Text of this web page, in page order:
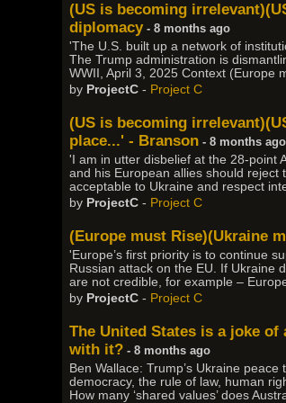
(US is becoming
diplomacy- 8 months ago
'The U.S. built up a network of
The Trump administration is
WWII, April 3, 2025 Context (Europe
by ProjectC - Project C
(US is becoming
place...' - Branson - 8 months ago
'I am in utter disbelief at the 28-point
and his European allies should reject
acceptable to Ukraine and respect
by ProjectC - Project C
(Europe must Rise)(Ukraine
'Europe’s first priority is to continue
Russian attack on the EU. If Ukraine
are not credible, for example –
by ProjectC - Project C
The United States is a joke of
with it? - 8 months ago
Ben Wallace: Trump’s Ukraine
democracy, the rule of law, human
How many ‘shared values’ does